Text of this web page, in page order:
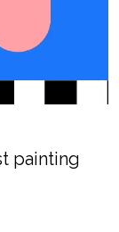
painting